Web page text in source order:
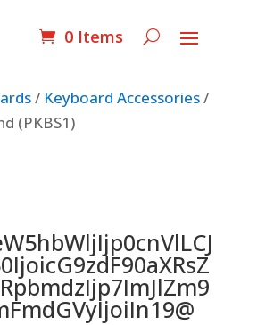
0 Items
/ Keyboard Accessories/
(PKBS1)